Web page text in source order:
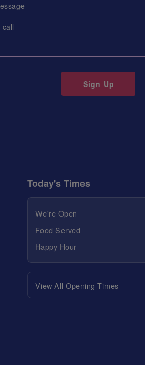
call
Today's Times
We're Open
Food Served
Happy Hour
View All Opening Times